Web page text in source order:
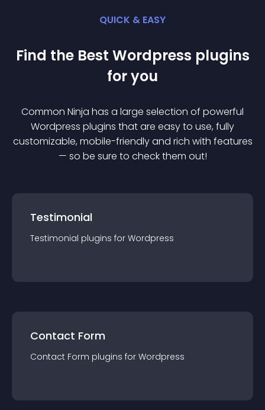
QUICK & EASY
Find the Best Wordpress plugins
for you
Common Ninja has a large selection of powerful
Wordpress plugins that are easy to use, fully
customizable, mobile-friendly and rich with features
— so be sure to check them out!
Testimonial
Testimonial plugins for Wordpress
Contact Form
Contact Form plugins for Wordpress